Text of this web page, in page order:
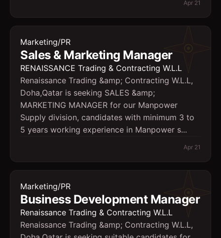
Apr 21
Marketing/PR
Sales & Marketing Manager
RENAISSANCE Trading & Contracting W.L.L
Renaissance Trading &amp; Contracting W.L.L,
Doha,Qatar is seeking SALES &amp;
MARKETING MANAGER for our Manpower
Supply division, candidates with minimum 3 to
5 years working experience in Manpower s...
Apr 21
Marketing/PR
Business Development Manager
Renaissance Trading & Contracting W.L.L
Renaissance Trading &amp; Contracting W.L.L,